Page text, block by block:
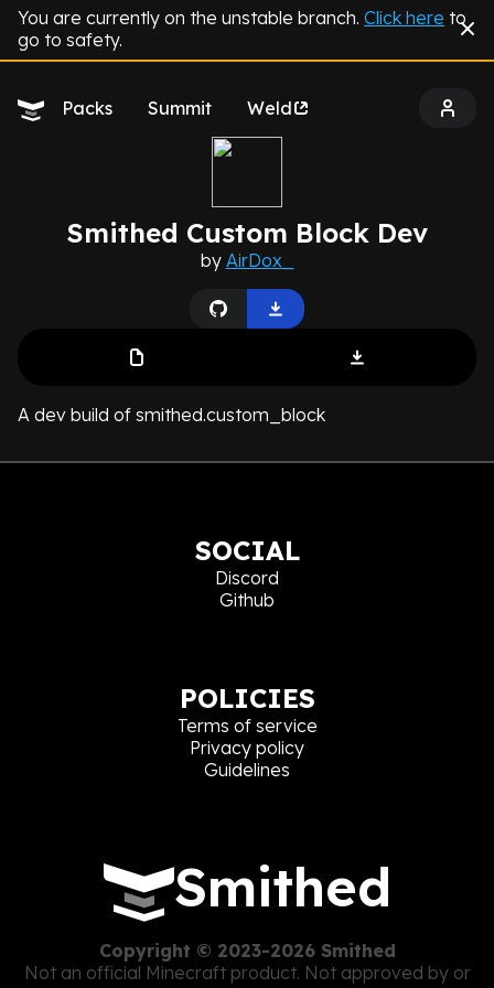
You are currently on the unstable branch. Click here to
go to safety.
Packs Summit Weld
Smithed Custom Block Dev
by AirDox_
A dev build of smithed.custom_block
Smithed
Copyright © 2023-2026 Smithed
Not an official Minecraft product. Not approved by or
SOCIAL
Discord
Github
POLICIES
Terms of service
Privacy policy
Guidelines